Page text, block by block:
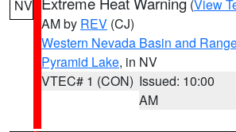
NV (View
AM by REV (CJ)
Western Nevada Basin and
Pyramid Lake, in NV
VTEC# 1 (CON) Issued: 10:00
AM